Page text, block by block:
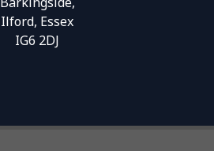
Ilford, Essex
IG6 2DJ